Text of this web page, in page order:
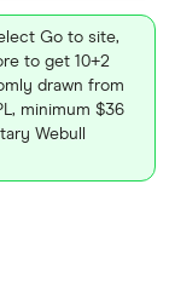
Go to site,
to get 10+2
drawn from
minimum $36
Webull